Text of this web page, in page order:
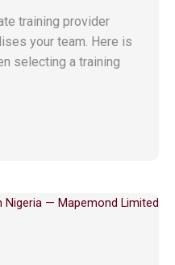
training provider
your team. Here is
selecting a training